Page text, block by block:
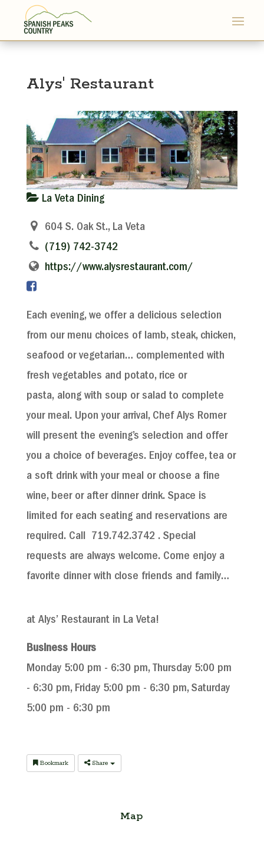
Alys' Restaurant
La Veta Dining
604 S. Oak St., La Veta
(719) 742-3742
https://www.alysrestaurant.com/
Each evening, we offer a delicious selection
from our menu choices of lamb, steak, chicken,
seafood or vegetarian… complemented with
fresh vegetables and potato, rice or
pasta, along with soup or salad to complete
your meal. Upon your arrival, Chef Alys Romer
will present the evening’s selection and offer
you a choice of beverages. Enjoy coffee, tea or
a soft drink with your meal or choose a fine
wine, beer or after dinner drink. Space is
limited for each seating and reservations are
required. Call 719.742.3742. Special
requests are always welcome. Come enjoy a
favorite dinner with close friends and family…
at Alys’ Restaurant in La Veta!
Business Hours
Monday 5:00 pm - 6:30 pm, Thursday 5:00 pm
- 6:30 pm, Friday 5:00 pm - 6:30 pm, Saturday
5:00 pm - 6:30 pm
Bookmark Share
Map